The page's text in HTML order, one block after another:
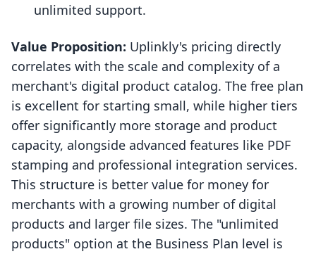
unlimited support.
Value Proposition: Uplinkly's pricing directly
correlates with the scale and complexity of a
merchant's digital product catalog. The free plan
is excellent for starting small, while higher tiers
offer significantly more storage and product
capacity, alongside advanced features like PDF
stamping and professional integration services.
This structure is better value for money for
merchants with a growing number of digital
products and larger file sizes. The "unlimited
products" option at the Business Plan level is